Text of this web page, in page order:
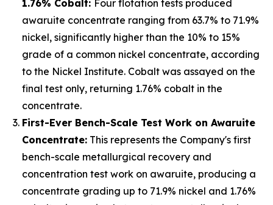
1.76% Cobalt: Four flotation tests produced
awaruite concentrate ranging from 63.7% to 71.9%
nickel, significantly higher than the 10% to 15%
grade of a common nickel concentrate, according
to the Nickel Institute. Cobalt was assayed on the
final test only, returning 1.76% cobalt in the
concentrate.
First-Ever Bench-Scale Test Work on Awaruite
Concentrate: This represents the Company's first
bench-scale metallurgical recovery and
concentration test work on awaruite, producing a
concentrate grading up to 71.9% nickel and 1.76%